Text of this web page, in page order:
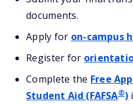
documents.
Apply for on-campus
Register for
Complete the Free
Student Aid (FAFSA®)